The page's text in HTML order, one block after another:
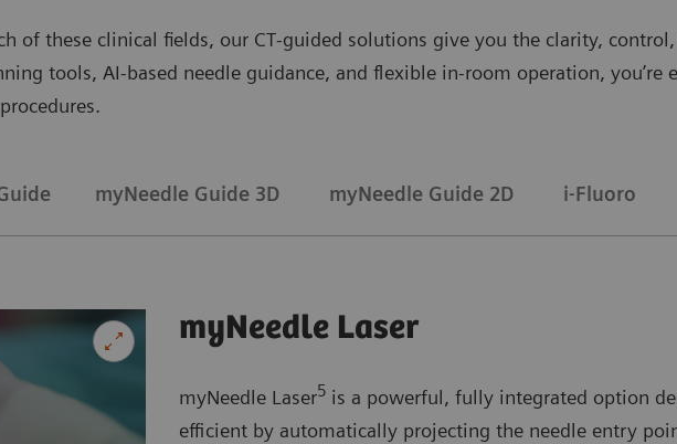
of these clinical fields, our CT‑guided solutions give you the clarity,
tools, AI-based needle guidance, and flexible in‑room operation,
myNeedle Guide 3D myNeedle Guide 2D i-Fluoro
myNeedle Laser
myNeedle Laser5 is a powerful, fully integrated option
efficient by automatically projecting the needle entry